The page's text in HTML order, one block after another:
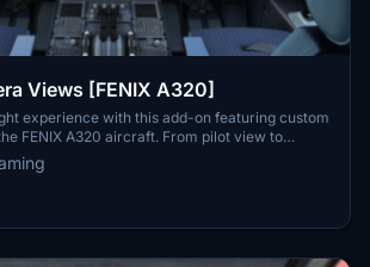
Views [FENIX A320]
experience with this add-on featuring custom
FENIX A320 aircraft. From pilot view to
mod offers a variety of perspectives to
immersion. Follow the installation
to enjoy these new camera angles and